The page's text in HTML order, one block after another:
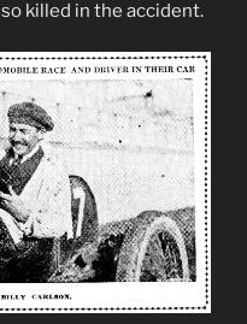
killed in the accident.